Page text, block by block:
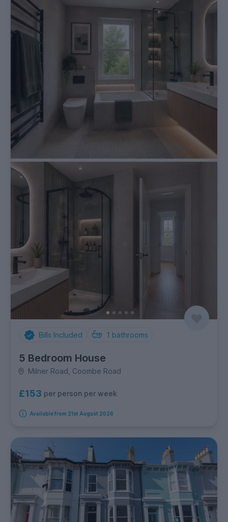
Bills Included 1 bathrooms
5 Bedroom House
Milner Road, Coombe Road
£153 per person per week
Available from 21st August 2026